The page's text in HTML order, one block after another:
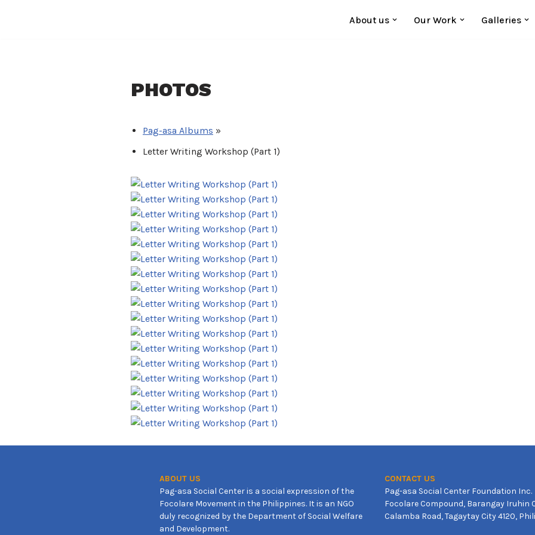
About us Our Work Galleries
PHOTOS
Pag-asa Albums »
Letter Writing Workshop (Part 1)
ABOUT US
Pag-asa Social Center is a social expression of the
Focolare Movement in the Philippines. It is an NGO
duly recognized by the Department of Social Welfare
and Development.
CONTACT US
Pag-asa Social Center Foundation Inc.
Focolare Compound, Barangay Iruhin
Calamba Road, Tagaytay City 4120,